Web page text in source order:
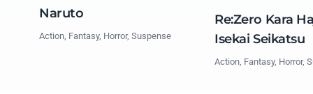
Naruto
Action, Fantasy, Horror, Suspense
Re:Zero Kara
Isekai Seikatsu
Action, Fantasy, Horror,